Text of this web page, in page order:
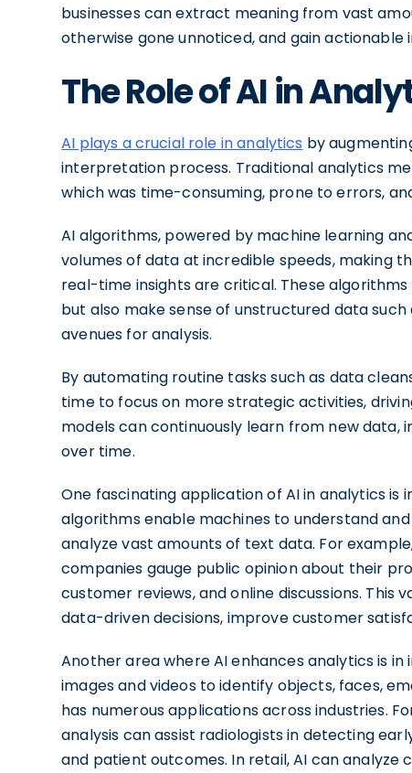
businesses can extract meaning from vast
otherwise gone unnoticed, and gain
The Role of AI in
AI plays a crucial role in analytics by
interpretation process. Traditional analytics
which was time-consuming, prone to errors,
AI algorithms, powered by machine learning
volumes of data at incredible speeds, making
real-time insights are critical. These
but also make sense of unstructured data such
avenues for analysis.
By automating routine tasks such as data
time to focus on more strategic activities,
models can continuously learn from new
over time.
One fascinating application of AI in analytics is
algorithms enable machines to understand
analyze vast amounts of text data. For
companies gauge public opinion about their
customer reviews, and online discussions.
data-driven decisions, improve customer
Another area where AI enhances analytics is
images and videos to identify objects, faces,
has numerous applications across industries.
analysis can assist radiologists in detecting
and patient outcomes. In retail, AI can